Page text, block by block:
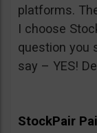
platforms.
I choose
question you
say – YES!
StockPair